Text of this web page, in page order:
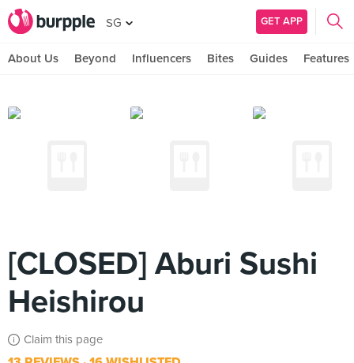
SG GET APP
About Us Beyond Influencers Bites Guides Features
[CLOSED] Aburi Sushi
Heishirou
Claim this page